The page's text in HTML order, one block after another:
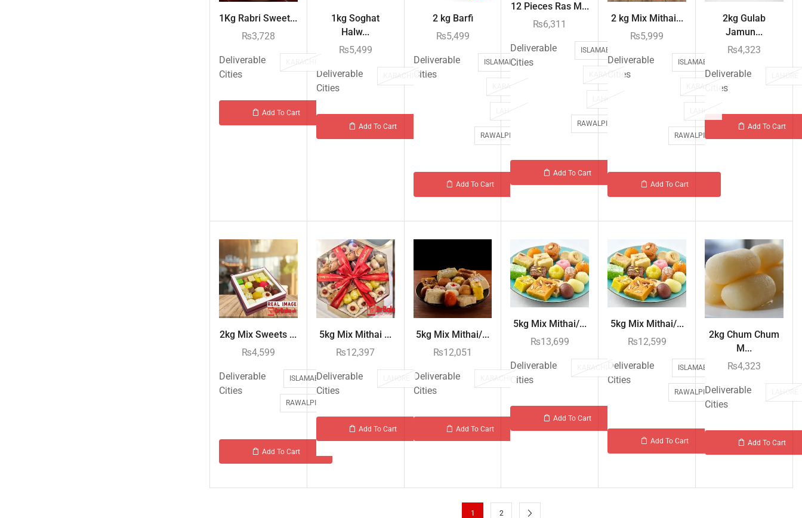
1Kg Rabri Sweet...
₨3,728
Deliverable
Cities
KARACHI
Add To Cart
1kg Soghat
Halw...
₨5,499
Deliverable
Cities
KARACHI
Add To Cart
2 kg Barfi
₨5,499
Deliverable
Cities
ISLAMABAD
KARACHI
LAHORE
RAWALPINDI
Add To Cart
12 Pieces Ras M...
₨6,311
Deliverable
Cities
ISLAMABAD
KARACHI
LAHORE
RAWALPINDI
Add To Cart
2 kg Mix Mithai...
₨5,999
Deliverable
Cities
ISLAMABAD
KARACHI
LAHORE
RAWALPINDI
Add To Cart
2kg Gulab
Jamun...
₨4,323
Deliverable
Cities
LAHORE
Add To Cart
2kg Mix Sweets ...
₨4,599
Deliverable
Cities
ISLAMABAD
RAWALPINDI
Add To Cart
5kg Mix Mithai ...
₨12,397
Deliverable
Cities
LAHORE
Add To Cart
5kg Mix Mithai/...
₨12,051
Deliverable
Cities
KARACHI
Add To Cart
5kg Mix Mithai/...
₨13,699
Deliverable
Cities
KARACHI
Add To Cart
5kg Mix Mithai/...
₨12,599
Deliverable
Cities
ISLAMABAD
RAWALPINDI
Add To Cart
2kg Chum Chum
M...
₨4,323
Deliverable
Cities
LAHORE
Add To Cart
1 2